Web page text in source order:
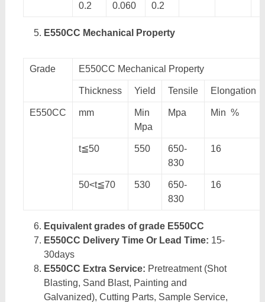
0.2
0.060
0.2
E550CC Mechanical Property
Grade E550CC Mechanical Property
Thickness Yield Tensile Elongation
E550CC mm
Min
Mpa
Mpa Min %
t≦50 550
650-
830
16
50<t≦70 530
650-
830
16
Equivalent grades of grade E550CC
E550CC Delivery Time Or Lead Time: 15-
30days
E550CC Extra Service: Pretreatment (Shot
Blasting, Sand Blast, Painting and
Galvanized), Cutting Parts, Sample Service,